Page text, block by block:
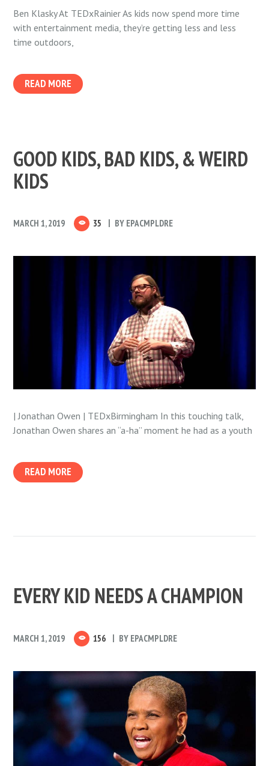
Ben Klasky At TEDxRainier As kids now spend more time
with entertainment media, they’re getting less and less
time outdoors,
READ MORE
GOOD KIDS, BAD KIDS, & WEIRD
KIDS
MARCH 1, 2019 35 BY EPACMPLDRE
| Jonathan Owen | TEDxBirmingham In this touching talk,
Jonathan Owen shares an “a-ha” moment he had as a youth
READ MORE
EVERY KID NEEDS A CHAMPION
MARCH 1, 2019 156 BY EPACMPLDRE